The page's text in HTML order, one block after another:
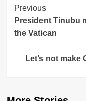
Post
Previous
President Tinubu
the Vatican
Let’s not